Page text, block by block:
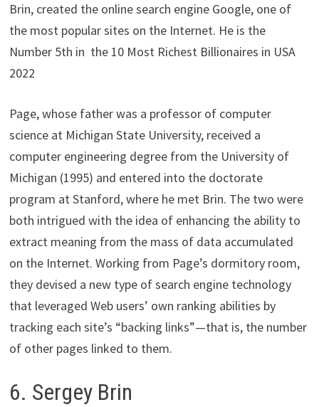
Brin, created the online search engine Google, one of
the most popular sites on the Internet. He is the
Number 5th in the 10 Most Richest Billionaires in USA
2022
Page, whose father was a professor of computer
science at Michigan State University, received a
computer engineering degree from the University of
Michigan (1995) and entered into the doctorate
program at Stanford, where he met Brin. The two were
both intrigued with the idea of enhancing the ability to
extract meaning from the mass of data accumulated
on the Internet. Working from Page’s dormitory room,
they devised a new type of search engine technology
that leveraged Web users’ own ranking abilities by
tracking each site’s “backing links”—that is, the number
of other pages linked to them.
6. Sergey Brin